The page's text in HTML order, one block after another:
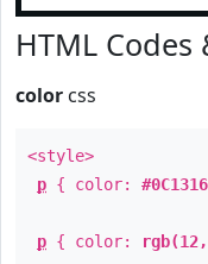
HTML Codes
color css
<style>
p { color: #0C1316
p { color: